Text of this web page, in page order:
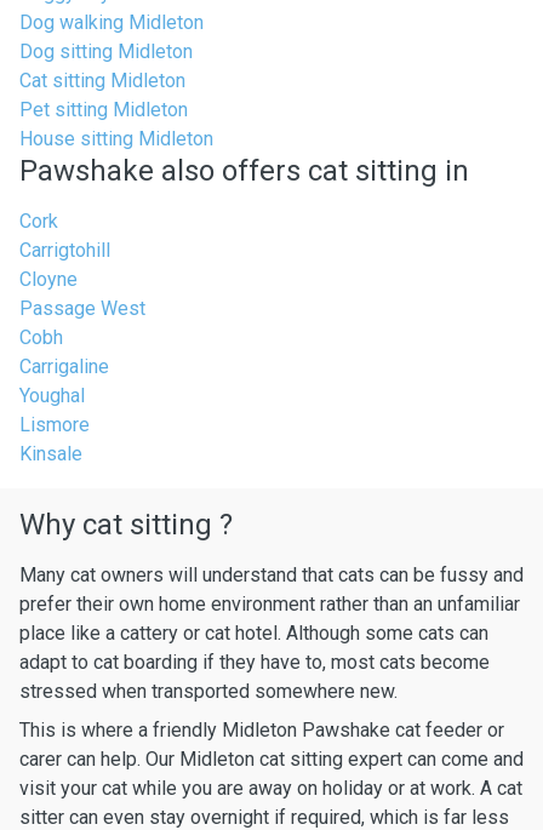
Dog walking Midleton
Dog sitting Midleton
Cat sitting Midleton
Pet sitting Midleton
House sitting Midleton
Pawshake also offers cat sitting in
Cork
Carrigtohill
Cloyne
Passage West
Cobh
Carrigaline
Youghal
Lismore
Kinsale
Why cat sitting ?
Many cat owners will understand that cats can be fussy and
prefer their own home environment rather than an unfamiliar
place like a cattery or cat hotel. Although some cats can
adapt to cat boarding if they have to, most cats become
stressed when transported somewhere new.
This is where a friendly Midleton Pawshake cat feeder or
carer can help. Our Midleton cat sitting expert can come and
visit your cat while you are away on holiday or at work. A cat
sitter can even stay overnight if required, which is far less